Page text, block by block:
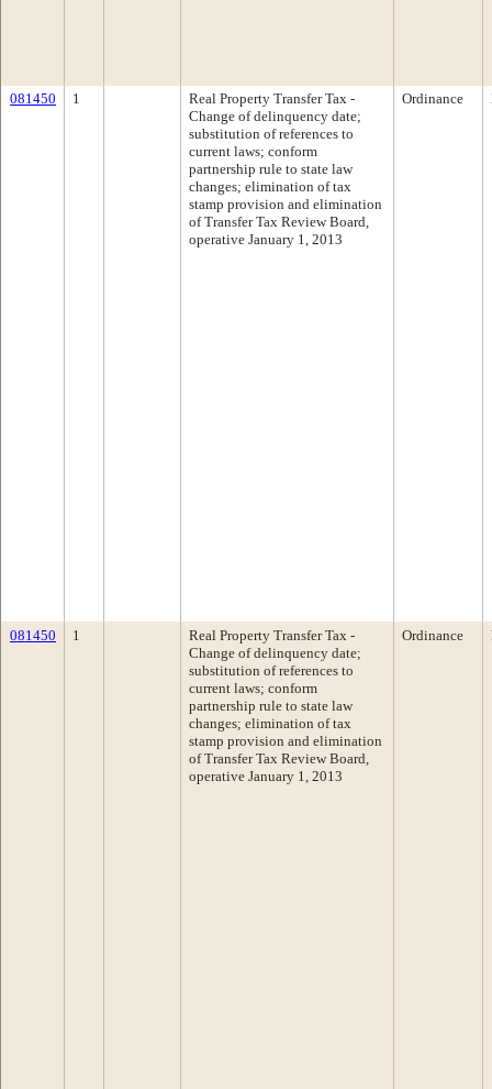
081450 1
Real Property Transfer Tax -
Change of delinquency date;
substitution of references to
current laws; conform
partnership rule to state law
changes; elimination of tax
stamp provision and elimination
of Transfer Tax Review Board,
operative January 1, 2013
Ordinance
081450 1
Real Property Transfer Tax -
Change of delinquency date;
substitution of references to
current laws; conform
partnership rule to state law
changes; elimination of tax
stamp provision and elimination
of Transfer Tax Review Board,
operative January 1, 2013
Ordinance